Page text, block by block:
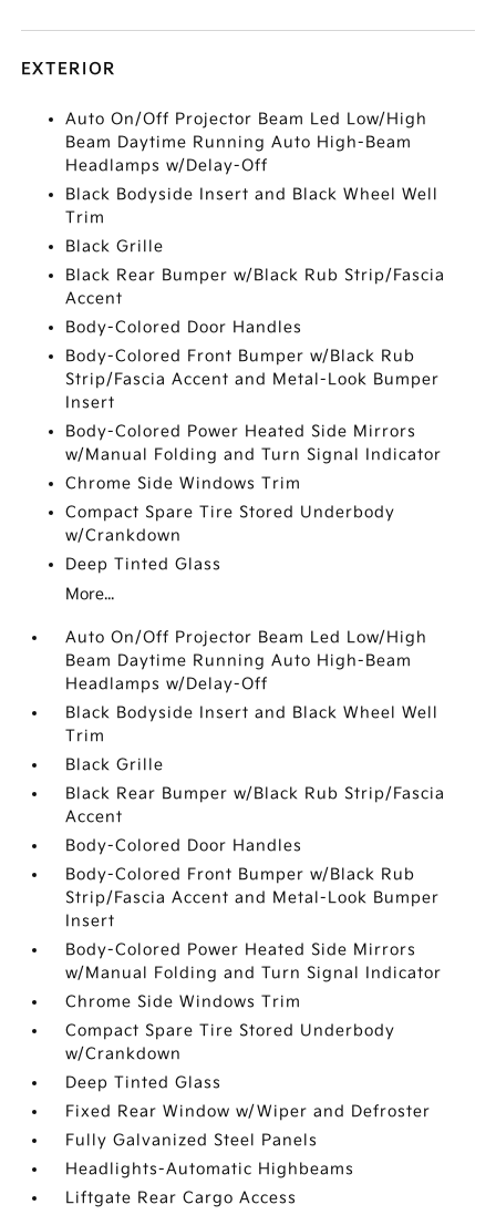
EXTERIOR
Auto On/Off Projector Beam Led Low/High
Beam Daytime Running Auto High-Beam
Headlamps w/Delay-Off
Black Bodyside Insert and Black Wheel Well
Trim
Black Grille
Black Rear Bumper w/Black Rub Strip/Fascia
Accent
Body-Colored Door Handles
Body-Colored Front Bumper w/Black Rub
Strip/Fascia Accent and Metal-Look Bumper
Insert
Body-Colored Power Heated Side Mirrors
w/Manual Folding and Turn Signal Indicator
Chrome Side Windows Trim
Compact Spare Tire Stored Underbody
w/Crankdown
Deep Tinted Glass
More...
Auto On/Off Projector Beam Led Low/High
Beam Daytime Running Auto High-Beam
Headlamps w/Delay-Off
Black Bodyside Insert and Black Wheel Well
Trim
Black Grille
Black Rear Bumper w/Black Rub Strip/Fascia
Accent
Body-Colored Door Handles
Body-Colored Front Bumper w/Black Rub
Strip/Fascia Accent and Metal-Look Bumper
Insert
Body-Colored Power Heated Side Mirrors
w/Manual Folding and Turn Signal Indicator
Chrome Side Windows Trim
Compact Spare Tire Stored Underbody
w/Crankdown
Deep Tinted Glass
Fixed Rear Window w/Wiper and Defroster
Fully Galvanized Steel Panels
Headlights-Automatic Highbeams
Liftgate Rear Cargo Access